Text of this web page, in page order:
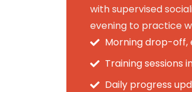
with supervised
evening to practice
Morning drop-off,
Training sessions
Daily progress